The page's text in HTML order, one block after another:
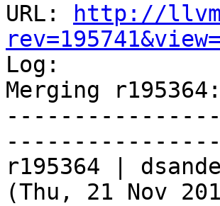
URL:
http://
Log:
Merging r195364:
r195364 |
(Thu, 21 Nov